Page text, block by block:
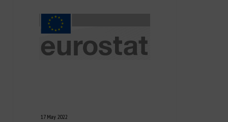
17 May 2022